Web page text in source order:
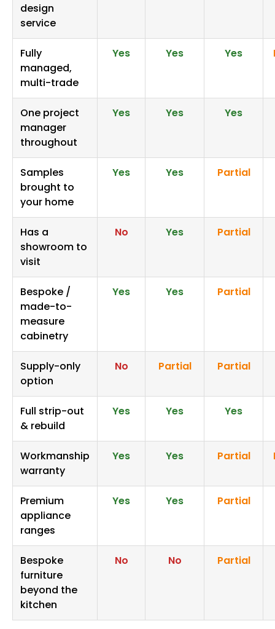
design
service
Fully
managed,
multi-trade
Yes Yes Yes
One project
manager
throughout
Yes Yes Yes
Samples
brought to
your home
Yes Yes Partial
Has a
showroom to
visit
No Yes Partial
Bespoke /
made-to-
measure
cabinetry
Yes Yes Partial
Supply-only
option
No Partial Partial
Full strip-out
& rebuild
Yes Yes Yes
Workmanship
warranty
Yes Yes Partial
Premium
appliance
ranges
Yes Yes Partial
Bespoke
furniture
beyond the
kitchen
No No Partial